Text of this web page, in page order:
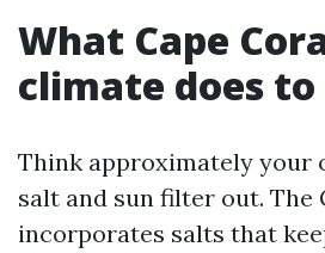
What Cape
climate does
Think approximately your
salt and sun filter out. The
incorporates salts that